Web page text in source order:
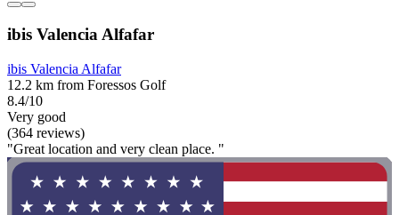
ibis Valencia Alfafar
ibis Valencia Alfafar
12.2 km from Foressos Golf
8.4/10
Very good
(364 reviews)
"Great location and very clean place. "